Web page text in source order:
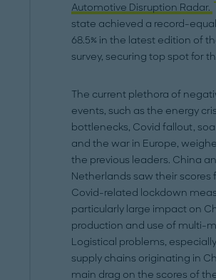
Automotive Disruption Radar.
state achieved a record-
68.5% in the latest edition of
survey, securing top spot for
The current plethora of
events, such as the energy
bottlenecks, Covid fallout,
and the war in Europe,
the previous leaders. China
Netherlands saw their scores
Covid-related lockdown
particularly large impact on
production and use of multi-
Logistical problems,
supply chains originating in
main drag on the scores of